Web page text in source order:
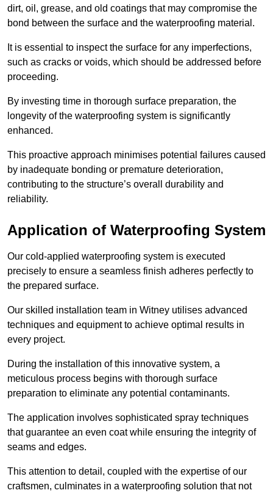
dirt, oil, grease, and old coatings that may compromise the
bond between the surface and the waterproofing material.
It is essential to inspect the surface for any imperfections,
such as cracks or voids, which should be addressed before
proceeding.
By investing time in thorough surface preparation, the
longevity of the waterproofing system is significantly
enhanced.
This proactive approach minimises potential failures caused
by inadequate bonding or premature deterioration,
contributing to the structure’s overall durability and
reliability.
Application of Waterproofing System
Our cold-applied waterproofing system is executed
precisely to ensure a seamless finish adheres perfectly to
the prepared surface.
Our skilled installation team in Witney utilises advanced
techniques and equipment to achieve optimal results in
every project.
During the installation of this innovative system, a
meticulous process begins with thorough surface
preparation to eliminate any potential contaminants.
The application involves sophisticated spray techniques
that guarantee an even coat while ensuring the integrity of
seams and edges.
This attention to detail, coupled with the expertise of our
craftsmen, culminates in a waterproofing solution that not